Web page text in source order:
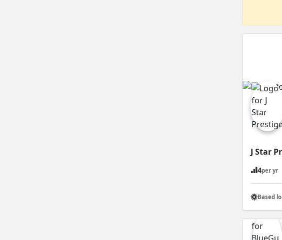
J Star
4per yr
Based